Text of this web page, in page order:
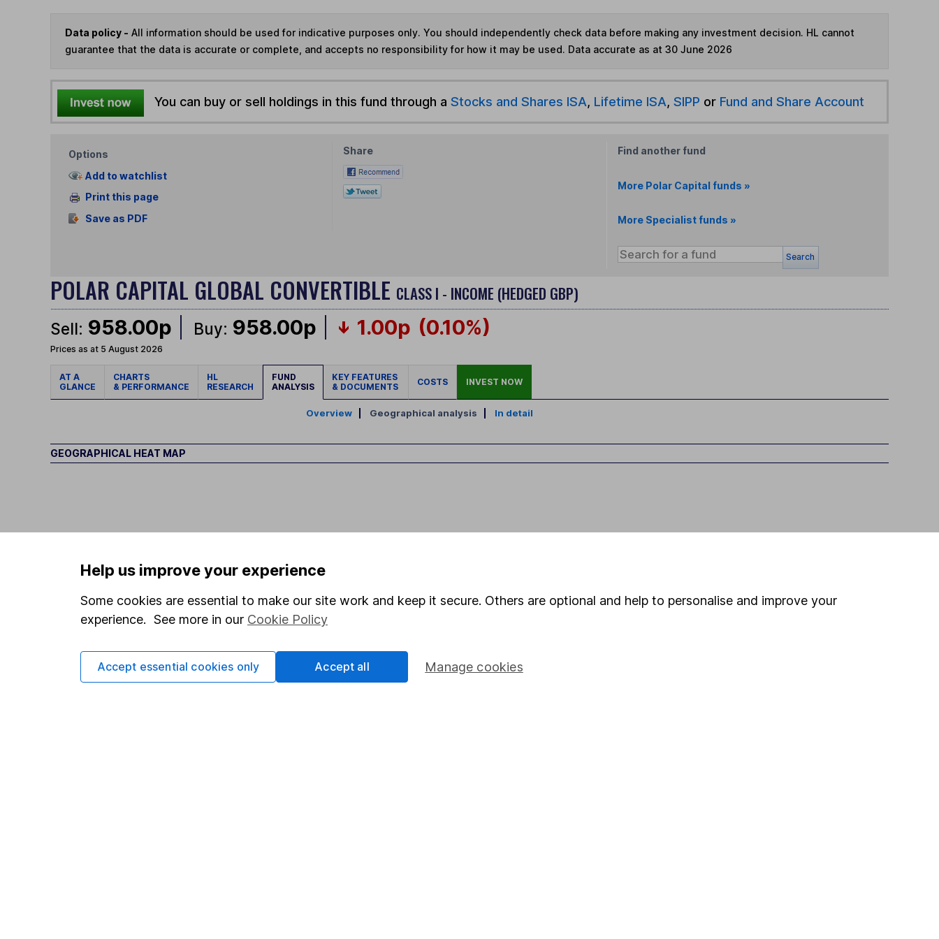
Data policy - All information should be used for indicative purposes only. You should independently check data before making any investment decision. HL cannot
guarantee that the data is accurate or complete, and accepts no responsibility for how it may be used. Data accurate as at 30 June 2026
You can buy or sell holdings in this fund through a Stocks and Shares ISA, Lifetime ISA, SIPP or Fund and Share Account
Options
Add to watchlist
Print this page
Save as PDF
Share Find another fund
More Polar Capital funds »
More Specialist funds »
Search
POLAR CAPITAL GLOBAL CONVERTIBLE CLASS I - INCOME (HEDGED GBP)
Sell: 958.00p Buy: 958.00p 1.00p (0.10%)
Prices as at 5 August 2026
AT A
GLANCE
CHARTS
& PERFORMANCE
HL
RESEARCH
FUND
ANALYSIS
KEY FEATURES
& DOCUMENTS
COSTS INVEST NOW
Overview| Geographical analysis In detail
GEOGRAPHICAL HEAT MAP
Help us improve your experience
Some cookies are essential to make our site work and keep it secure. Others are optional and help to personalise and improve your
experience. See more in our Cookie Policy
Manage cookies
Accept essential cookies only Accept all